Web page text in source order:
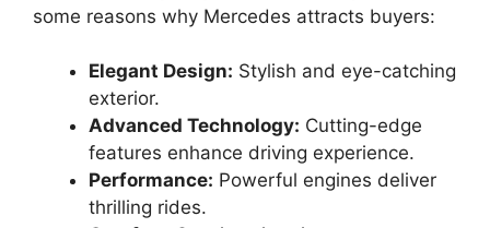
some reasons why Mercedes attracts buyers:
Elegant Design: Stylish and eye-catching
exterior.
Advanced Technology: Cutting-edge
features enhance driving experience.
Performance: Powerful engines deliver
thrilling rides.